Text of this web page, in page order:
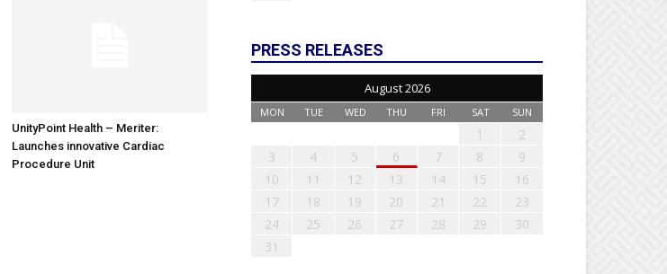
UnityPoint Health – Meriter:
Launches innovative Cardiac
Procedure Unit
PRESS RELEASES
August 2026
MON TUE WED THU FRI SAT SUN
1
2
3
4 5 6 7 8
9
10
11 12 13 14 15
16
17
18 19 20 21 22
23
24
25 26 27 28 29
30
31